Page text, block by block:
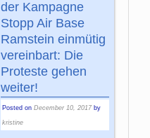
der Kampagne
Stopp Air Base
Ramstein einmütig
vereinbart: Die
Proteste gehen
weiter!
Posted on December 10, 2017 by
kristine